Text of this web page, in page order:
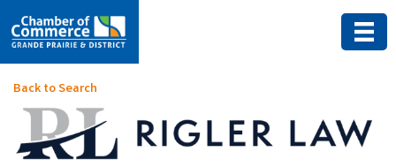
Back to Search